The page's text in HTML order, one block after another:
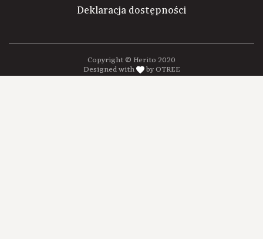
Deklaracja dostępności
Copyright © Herito 2020
Designed with
by OTREE